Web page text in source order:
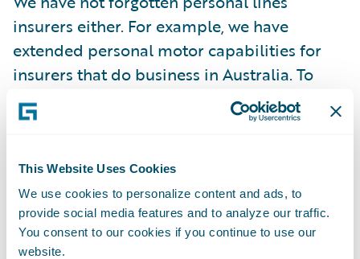
This Website Uses Cookies
We use cookies to personalize content and ads, to
provide social media features and to analyze our traffic.
You consent to our cookies if you continue to use our
website.
insurers either. For example, we have
extended personal motor capabilities for
insurers that do business in Australia. To
learn more, read my colleague James
Couzens’s excellent blogpost,A Journey of a
Ten thousand miles from Australia, we have
also expanded support for personal motor
insurers in France. Guidewire GO makes it